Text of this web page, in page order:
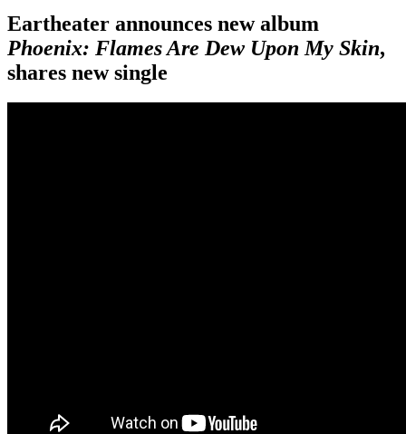
Eartheater announces new album
Phoenix: Flames Are Dew Upon My Skin,
shares new single